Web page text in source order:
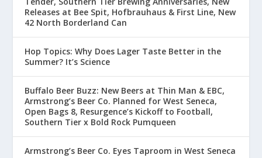
Releases at Bee Spit, Hofbrauhaus & First Line, New
42 North Borderland Can
Hop Topics: Why Does Lager Taste Better in the
Summer? It’s Science
Buffalo Beer Buzz: New Beers at Thin Man & EBC,
Armstrong’s Beer Co. Planned for West Seneca,
Open Bags 8, Resurgence’s Kickoff to Football,
Southern Tier x Bold Rock Pumqueen
Armstrong’s Beer Co. Eyes Taproom in West Seneca